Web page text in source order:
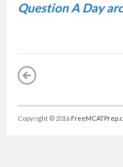
Question A Day
Copyright © 2016